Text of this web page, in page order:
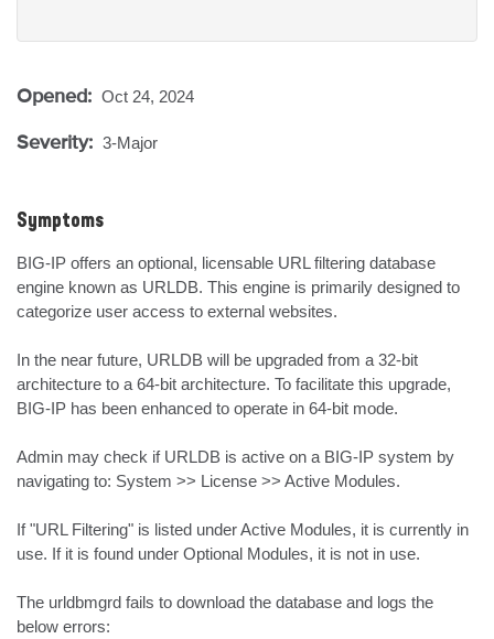
Opened: Oct 24, 2024
Severity: 3-Major
Symptoms
BIG-IP offers an optional, licensable URL filtering database
engine known as URLDB. This engine is primarily designed to
categorize user access to external websites.
In the near future, URLDB will be upgraded from a 32-bit
architecture to a 64-bit architecture. To facilitate this upgrade,
BIG-IP has been enhanced to operate in 64-bit mode.
Admin may check if URLDB is active on a BIG-IP system by
navigating to: System >> License >> Active Modules.
If "URL Filtering" is listed under Active Modules, it is currently in
use. If it is found under Optional Modules, it is not in use.
The urldbmgrd fails to download the database and logs the
below errors: